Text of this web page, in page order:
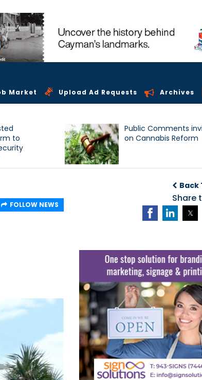
Market Upload Ad Requests Archives
to
Public Comments
on Cannabis Reform
Back
Share
FOLLOW NEWS